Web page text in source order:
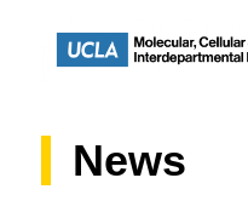
News